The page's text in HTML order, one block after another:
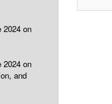
2024 on
2024 on
and